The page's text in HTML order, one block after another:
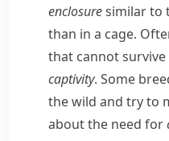
enclosuresimilar to
than in a cage.
that cannot
captivity. Some
the wild and try to
about the need for